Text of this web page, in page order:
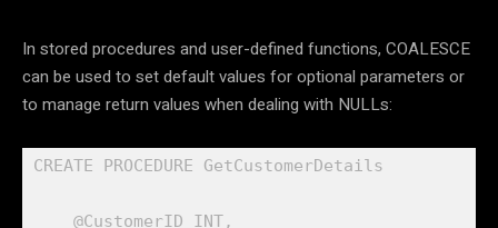
In stored procedures and user-defined functions, COALESCE
can be used to set default values for optional parameters or
to manage return values when dealing with NULLs:
CREATE PROCEDURE GetCustomerDetails
@CustomerID INT,